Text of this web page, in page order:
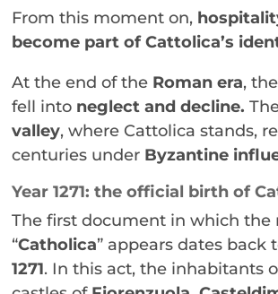
From this moment on,
become part of Cattolica’s
At the end of the Roman era,
fell into neglect and decline.
valley, where Cattolica stands,
centuries under Byzantine
Year 1271: the official birth of
The first document in which the
“Catholica” appears dates back
1271. In this act, the inhabitants